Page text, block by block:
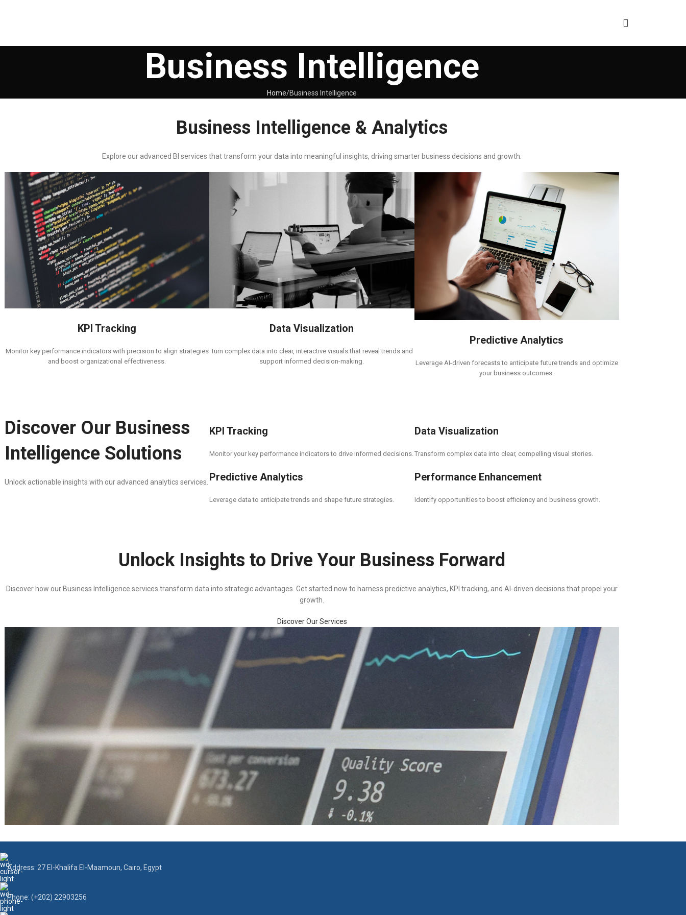
Business Intelligence
Home Business Intelligence
Business Intelligence & Analytics
Explore our advanced BI services that transform your data into meaningful insights, driving smarter business decisions and growth.
KPI Tracking
Monitor key performance indicators with precision to align strategies
and boost organizational effectiveness.
Data Visualization
Turn complex data into clear, interactive visuals that reveal trends and
support informed decision-making.
Predictive Analytics
Leverage AI-driven forecasts to anticipate future trends and optimize
your business outcomes.
Discover Our Business
Intelligence Solutions
Unlock actionable insights with our advanced analytics services.
KPI Tracking
Monitor your key performance indicators to drive informed decisions.
Predictive Analytics
Leverage data to anticipate trends and shape future strategies.
Data Visualization
Transform complex data into clear, compelling visual stories.
Performance Enhancement
Identify opportunities to boost efficiency and business growth.
Unlock Insights to Drive Your Business Forward
Discover how our Business Intelligence services transform data into strategic advantages. Get started now to harness predictive analytics, KPI tracking, and AI-driven decisions that propel your
growth.
Discover Our Services
Address: 27 El-Khalifa El-Maamoun, Cairo, Egypt
Phone: (+202) 22903256